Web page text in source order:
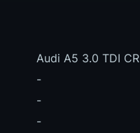
Audi A5 3.0 TDI CR
-
-
-